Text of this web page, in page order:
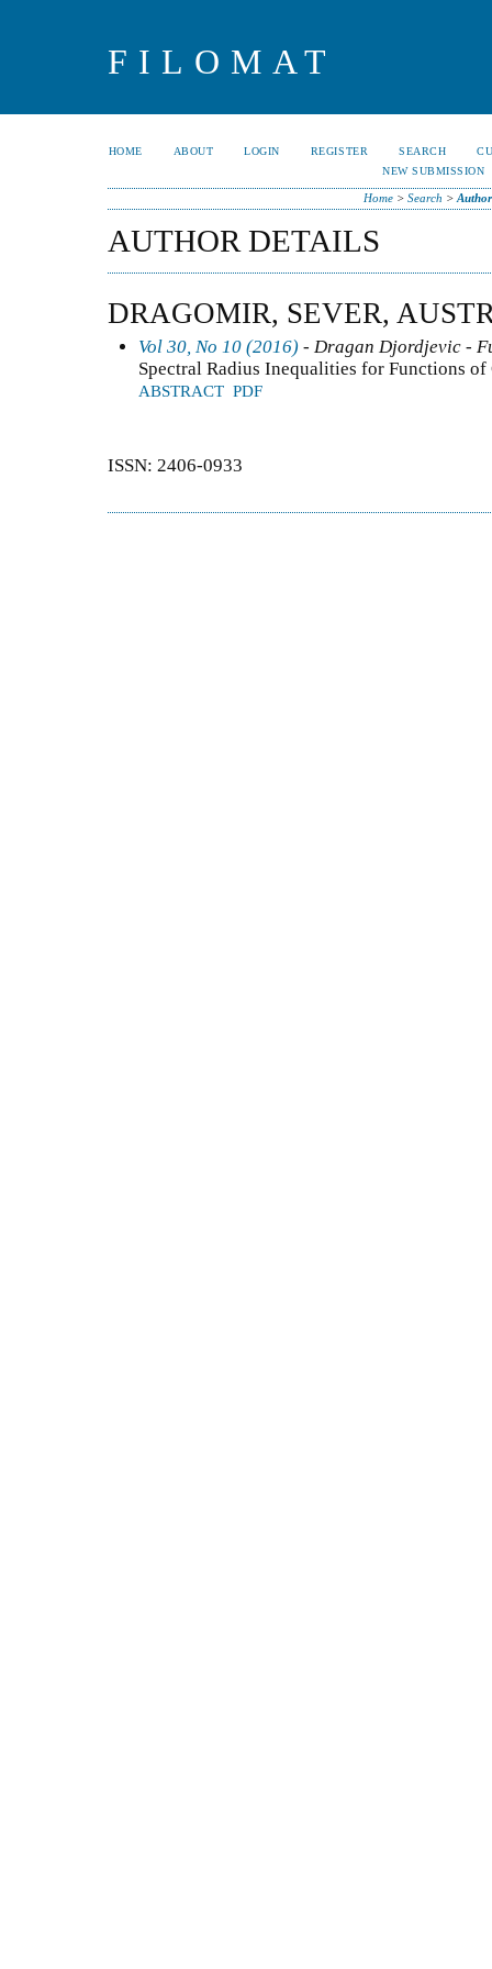
FILOMAT
HOME ABOUT LOGIN REGISTER SEARCH
NEW SUBMISSION
Home> Search >
AUTHOR DETAILS
DRAGOMIR, SEVER,
Vol 30, No 10 (2016) - Dragan Djordjevic -
Spectral Radius Inequalities for Functions of
ABSTRACT PDF
ISSN: 2406-0933